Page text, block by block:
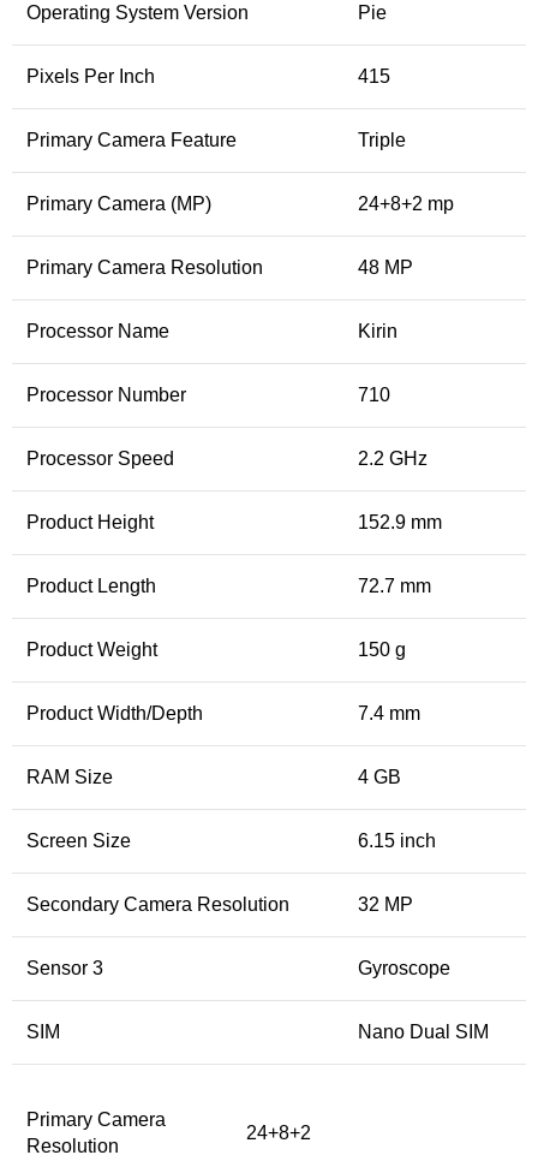
Operating System Version Pie
Pixels Per Inch 415
Primary Camera Feature Triple
Primary Camera (MP) 24+8+2 mp
Primary Camera Resolution 48 MP
Processor Name Kirin
Processor Number 710
Processor Speed 2.2 GHz
Product Height 152.9 mm
Product Length 72.7 mm
Product Weight 150 g
Product Width/Depth 7.4 mm
RAM Size 4 GB
Screen Size 6.15 inch
Secondary Camera Resolution 32 MP
Sensor 3 Gyroscope
SIM Nano Dual SIM
Primary Camera
Resolution
24+8+2